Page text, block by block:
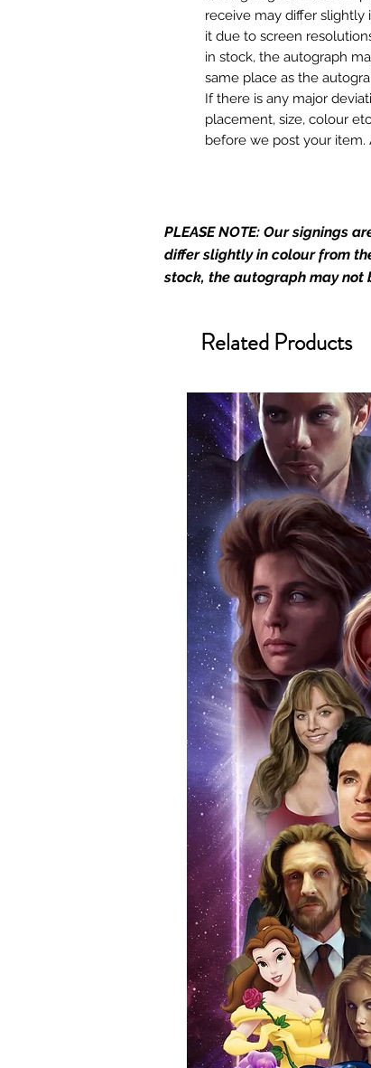
receive may differ
it due to screen
in stock, the autograph
same place as the
If there is any major
placement, size, colour
before we post your
Monopoly Events are
merchandise and
official and only retailer of
condition, all of our
cushioning pillows in
that they arrive in perfect
will be shipped in a
Some A3 and all A2 and
duty postage tubes.
(acrylic hard stacks sold
All Items From Our
At Monopoly Events we
items. This enhances the
signing taking place.
items, there is no better
authentic, than to buy
anybody buying
Force Toys store, we
standard. Please note
with the item, but are
listing.
All of our merchandise is
receives our three-piece
Events COA you can buy
by Monopoly Events at
signed item, with proof
appearance at the show
event and guest,
one of the world’s most
their shows on a weekly
Our three piece
- Holographic Sticker
- COA (with serial
- Online Registration
PLEASE NOTE: Our signings
differ slightly in colour from
stock, the autograph may not
Related Products